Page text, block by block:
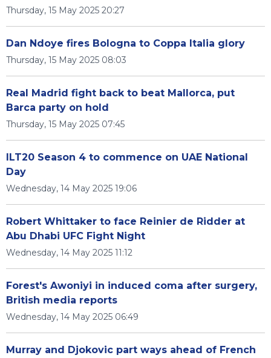
Thursday, 15 May 2025 20:27
Dan Ndoye fires Bologna to Coppa Italia glory
Thursday, 15 May 2025 08:03
Real Madrid fight back to beat Mallorca, put
Barca party on hold
Thursday, 15 May 2025 07:45
ILT20 Season 4 to commence on UAE National
Day
Wednesday, 14 May 2025 19:06
Robert Whittaker to face Reinier de Ridder at
Abu Dhabi UFC Fight Night
Wednesday, 14 May 2025 11:12
Forest's Awoniyi in induced coma after surgery,
British media reports
Wednesday, 14 May 2025 06:49
Murray and Djokovic part ways ahead of French